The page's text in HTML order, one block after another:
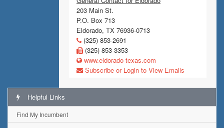
203 Main St.
P.O. Box 713
Eldorado, TX 76936-0713
(325) 853-2691
(325) 853-3353
www.eldorado-texas.com
Subscribe or Login to View Emails
Helpful Links
Find My Incumbent